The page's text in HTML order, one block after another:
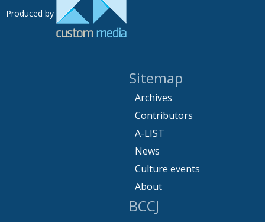
Produced by
Sitemap
Archives
Contributors
A-LIST
News
Culture events
About
BCCJ